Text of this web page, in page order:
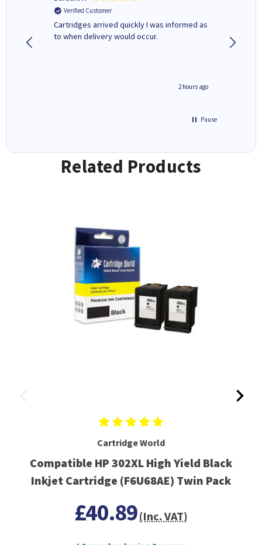
Verified Customer
Cartridges arrived quickly I was informed as
to when delivery would occur.
2 hours ago
Pause
Related Products
Cartridge World
Compatible HP 302XL High Yield Black
Inkjet Cartridge (F6U68AE) Twin Pack
£40.89(Inc. VAT)